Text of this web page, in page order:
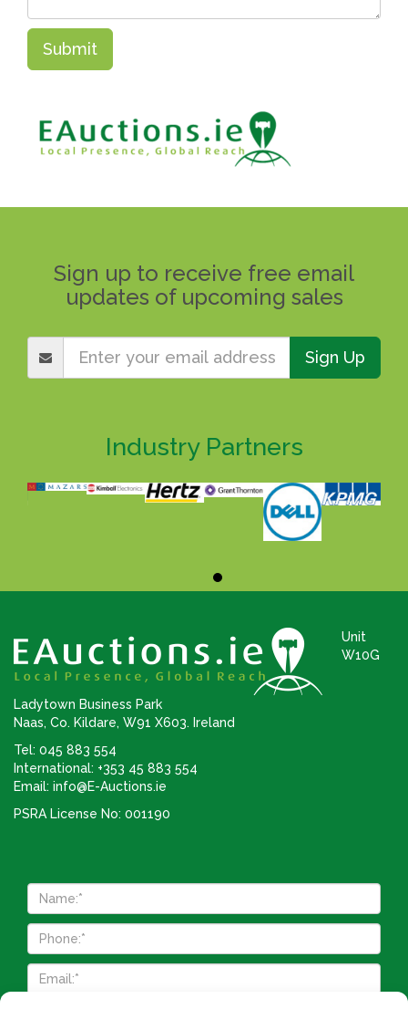
Sign up to receive free email
updates of upcoming sales
Sign Up
Industry Partners
Unit
W10G
Ladytown Business Park
Naas, Co. Kildare, W91 X603. Ireland
Tel: 045 883 554
International: +353 45 883 554
Email: info@E-Auctions.ie
PSRA License No: 001190